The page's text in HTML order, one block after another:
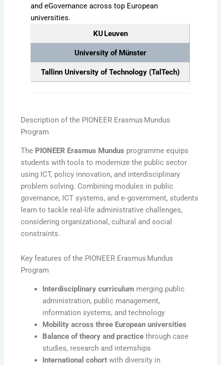
and eGovernance across top European
universities.
KU Leuven
University of Münster
Tallinn University of Technology (TalTech)
Description of the PIONEER Erasmus Mundus
Program
The PIONEER Erasmus Mundus programme equips
students with tools to modernize the public sector
using ICT, policy innovation, and interdisciplinary
problem solving. Combining modules in public
governance, ICT systems, and e‑government, students
learn to tackle real-life administrative challenges,
considering organizational, cultural and social
constraints.
Key features of the PIONEER Erasmus Mundus
Program
Interdisciplinary curriculum merging public
administration, public management,
information systems, and technology
Mobility across three European universities
Balance of theory and practice through case
studies, research and internships
International cohort with diversity in